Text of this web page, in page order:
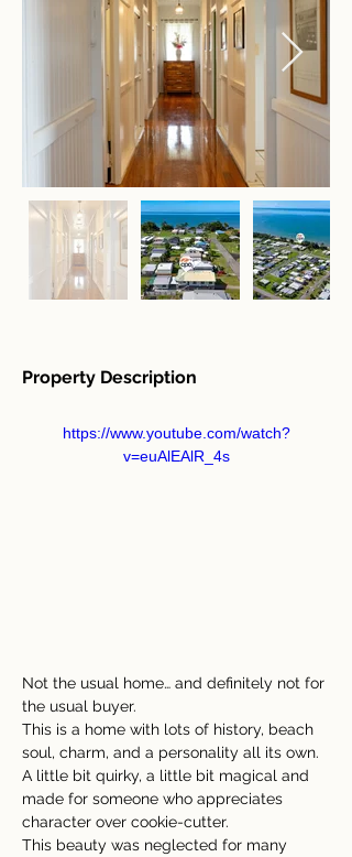
Property Description
https://www.youtube.com/watch?
v=euAlEAlR_4s
Not the usual home… and definitely not for
the usual buyer.
This is a home with lots of history, beach
soul, charm, and a personality all its own.
A little bit quirky, a little bit magical and
made for someone who appreciates
character over cookie-cutter.
This beauty was neglected for many